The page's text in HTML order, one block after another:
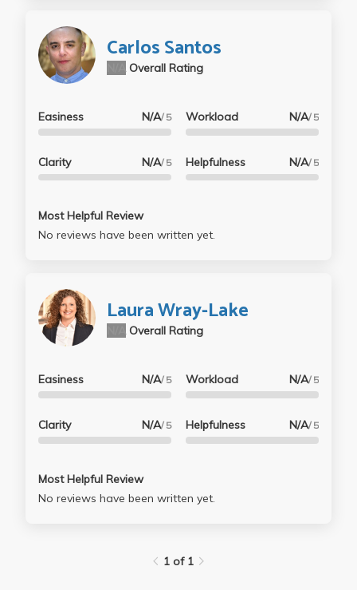
Carlos Santos
Overall Rating
Easiness N/A/ 5
Clarity N/A/ 5
Workload N/A/ 5
Helpfulness N/A/ 5
Most Helpful Review
No reviews have been written yet.
Laura Wray-Lake
Overall Rating
Easiness N/A/ 5
Clarity N/A/ 5
Workload N/A/ 5
Helpfulness N/A/ 5
Most Helpful Review
No reviews have been written yet.
1 of 1